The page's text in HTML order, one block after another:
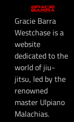
Gracie Barra
Westchase is a
website
dedicated to the
world of jiu-
jitsu, led by the
renowned
master Ulpiano
Malachias.